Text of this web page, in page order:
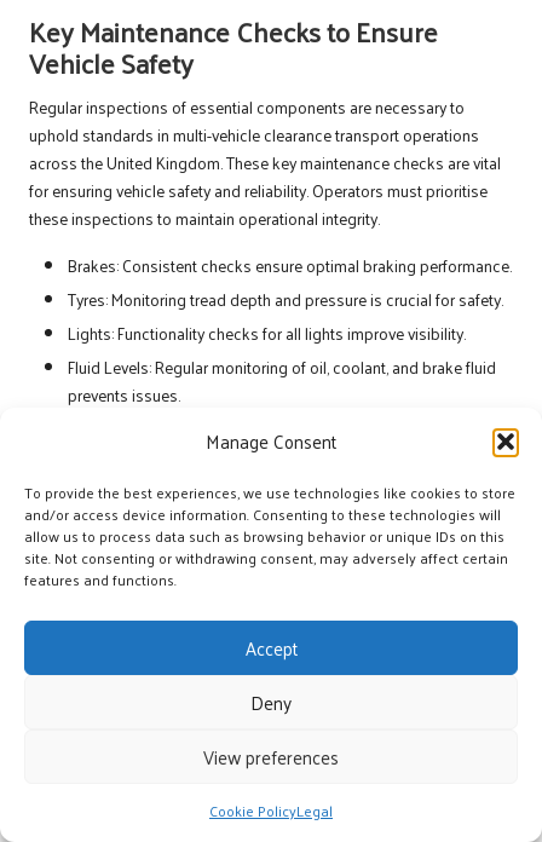
Manage Consent
To provide the best experiences, we use technologies like cookies to store
and/or access device information. Consenting to these technologies will
allow us to process data such as browsing behavior or unique IDs on this
site. Not consenting or withdrawing consent, may adversely affect certain
features and functions.
Accept
Deny
View preferences
Cookie PolicyLegal
Key Maintenance Checks to Ensure
Vehicle Safety
Regular inspections of essential components are necessary to
uphold standards in multi-vehicle clearance transport operations
across the United Kingdom. These key maintenance checks are vital
for ensuring vehicle safety and reliability. Operators must prioritise
these inspections to maintain operational integrity.
Brakes: Consistent checks ensure optimal braking performance.
Tyres: Monitoring tread depth and pressure is crucial for safety.
Lights: Functionality checks for all lights improve visibility.
Fluid Levels: Regular monitoring of oil, coolant, and brake fluid
prevents issues.
Wipers: Ensuring wipers are functional is essential for visibility
Implementing a structured maintenance schedule can help operators
stay on top of these essential checks. By prioritising vehicle upkeep,
fleets can enhance safety and reduce the risk of breakdowns during
operations. This proactive approach is crucial for maintaining the
effectiveness of multi-vehicle strategies.
Optimising Resources for
Sustainable Success
Initiatives for Driver Training
Specialised training courses in the United Kingdom equip personnel